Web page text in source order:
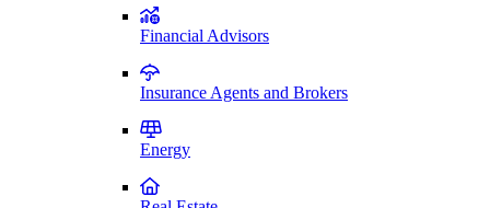
Financial Advisors
Insurance Agents and Brokers
Energy